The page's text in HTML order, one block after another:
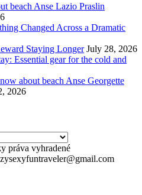
beach Anse Lazio Praslin
Changed Across a Dramatic
Staying Longer July 28, 2026
Essential gear for the cold and
about beach Anse Georgette
2026
práva vyhradené